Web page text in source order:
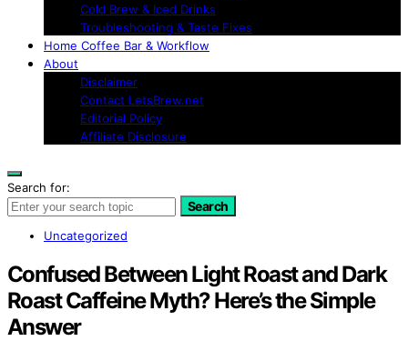
Cold Brew & Iced Drinks
Troubleshooting & Taste Fixes
Home Coffee Bar & Workflow
About
Disclaimer
Contact LetsBrew.net
Editorial Policy
Affiliate Disclosure
Search for:
Search
Uncategorized
Confused Between Light Roast and Dark
Roast Caffeine Myth? Here’s the Simple
Answer